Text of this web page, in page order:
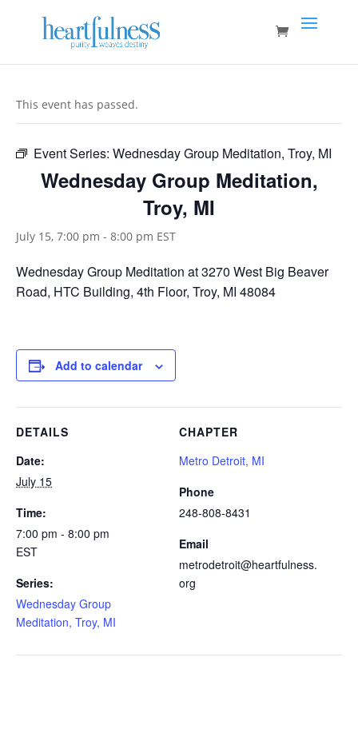
This event has passed.
Event Series: Wednesday Group Meditation, Troy, MI
Wednesday Group Meditation,
Troy, MI
July 15, 7:00 pm - 8:00 pm EST
Wednesday Group Meditation at 3270 West Big Beaver
Road, HTC Building, 4th Floor, Troy, MI 48084
Add to calendar
DETAILS
Date:
July 15
Time:
7:00 pm - 8:00 pm
EST
Series:
Wednesday Group
Meditation, Troy, MI
CHAPTER
Metro Detroit, MI
Phone
248-808-8431
Email
metrodetroit@heartfulness.
org